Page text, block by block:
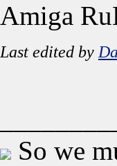
Amiga
Last edited by
So we